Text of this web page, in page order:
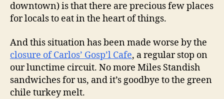
downtown) is that there are precious few places
for locals to eat in the heart of things.
And this situation has been made worse by the
closure of Carlos’ Gosp’l Cafe, a regular stop on
our lunctime circuit. No more Miles Standish
sandwiches for us, and it’s goodbye to the green
chile turkey melt.